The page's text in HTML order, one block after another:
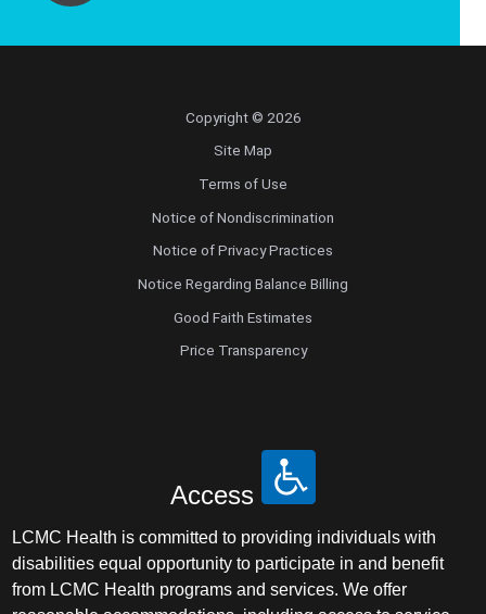
Copyright © 2026
Site Map
Terms of Use
Notice of Nondiscrimination
Notice of Privacy Practices
Notice Regarding Balance Billing
Good Faith Estimates
Price Transparency
Access
LCMC Health is committed to providing individuals with
disabilities equal opportunity to participate in and benefit
from LCMC Health programs and services. We offer